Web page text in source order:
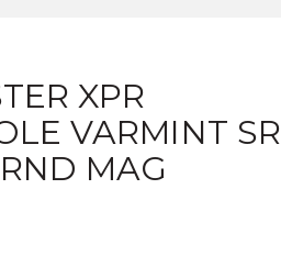
XPR
VARMINT SR
MAG